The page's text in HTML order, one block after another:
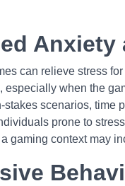
Anxiety
can relieve stress
especially when the
stakes scenarios, time
prone to
gaming context may